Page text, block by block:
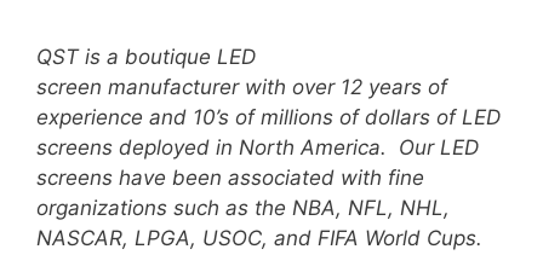
QST is a boutique LED
screen manufacturer with over 12 years of
experience and 10’s of millions of dollars of LED
screens deployed in North America. Our LED
screens have been associated with fine
organizations such as the NBA, NFL, NHL,
NASCAR, LPGA, USOC, and FIFA World Cups.